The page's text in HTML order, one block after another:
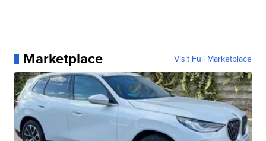
Marketplace Visit Full Marketplace